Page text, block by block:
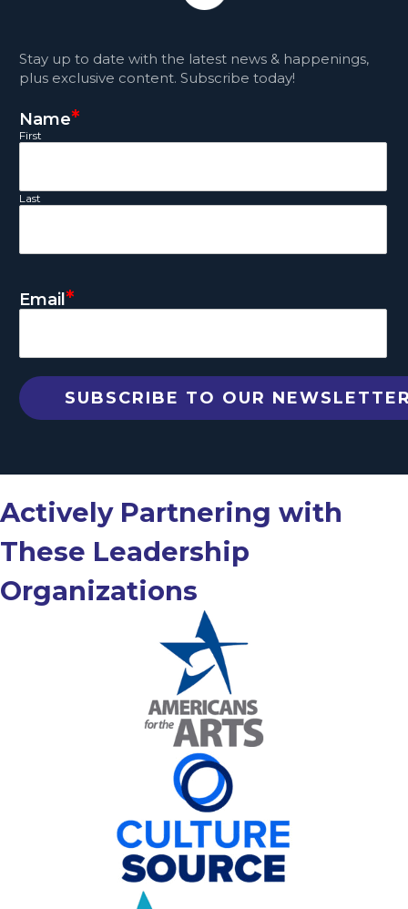
Stay up to date with the latest news & happenings,
plus exclusive content. Subscribe today!
Name*
First
Last
Email *
Actively Partnering with
These Leadership
Organizations